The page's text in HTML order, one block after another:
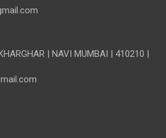
| NAVI MUMBAI | 410210 |